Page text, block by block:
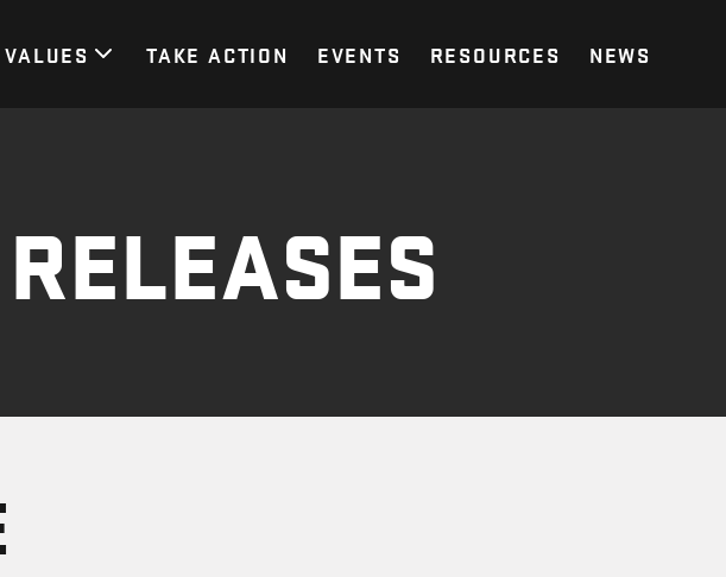
TAKE ACTION EVENTS RESOURCES NEWS